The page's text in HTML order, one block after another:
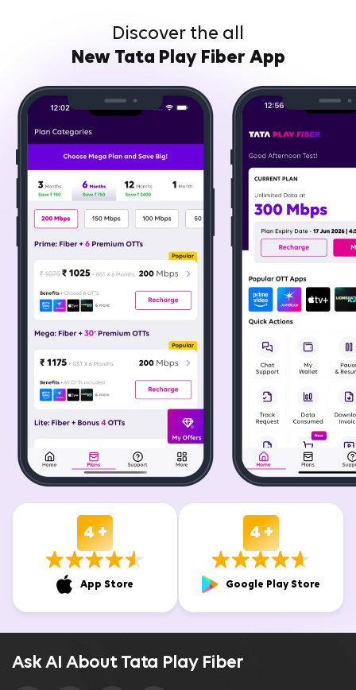
Discover the all
New Tata Play Fiber App
4 +
App Store
4 +
Google Play Store
Ask AI About Tata Play Fiber